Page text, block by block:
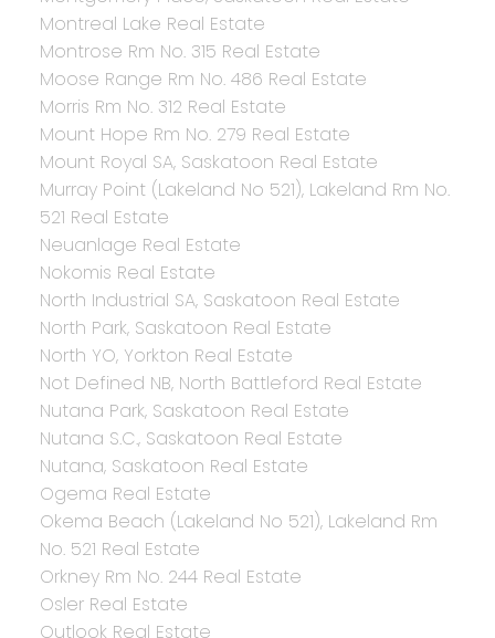
Montreal Lake Real Estate
Montrose Rm No. 315 Real Estate
Moose Range Rm No. 486 Real Estate
Morris Rm No. 312 Real Estate
Mount Hope Rm No. 279 Real Estate
Mount Royal SA, Saskatoon Real Estate
Murray Point (Lakeland No 521), Lakeland Rm No.
521 Real Estate
Neuanlage Real Estate
Nokomis Real Estate
North Industrial SA, Saskatoon Real Estate
North Park, Saskatoon Real Estate
North YO, Yorkton Real Estate
Not Defined NB, North Battleford Real Estate
Nutana Park, Saskatoon Real Estate
Nutana S.C., Saskatoon Real Estate
Nutana, Saskatoon Real Estate
Ogema Real Estate
Okema Beach (Lakeland No 521), Lakeland Rm
No. 521 Real Estate
Orkney Rm No. 244 Real Estate
Osler Real Estate
Outlook Real Estate